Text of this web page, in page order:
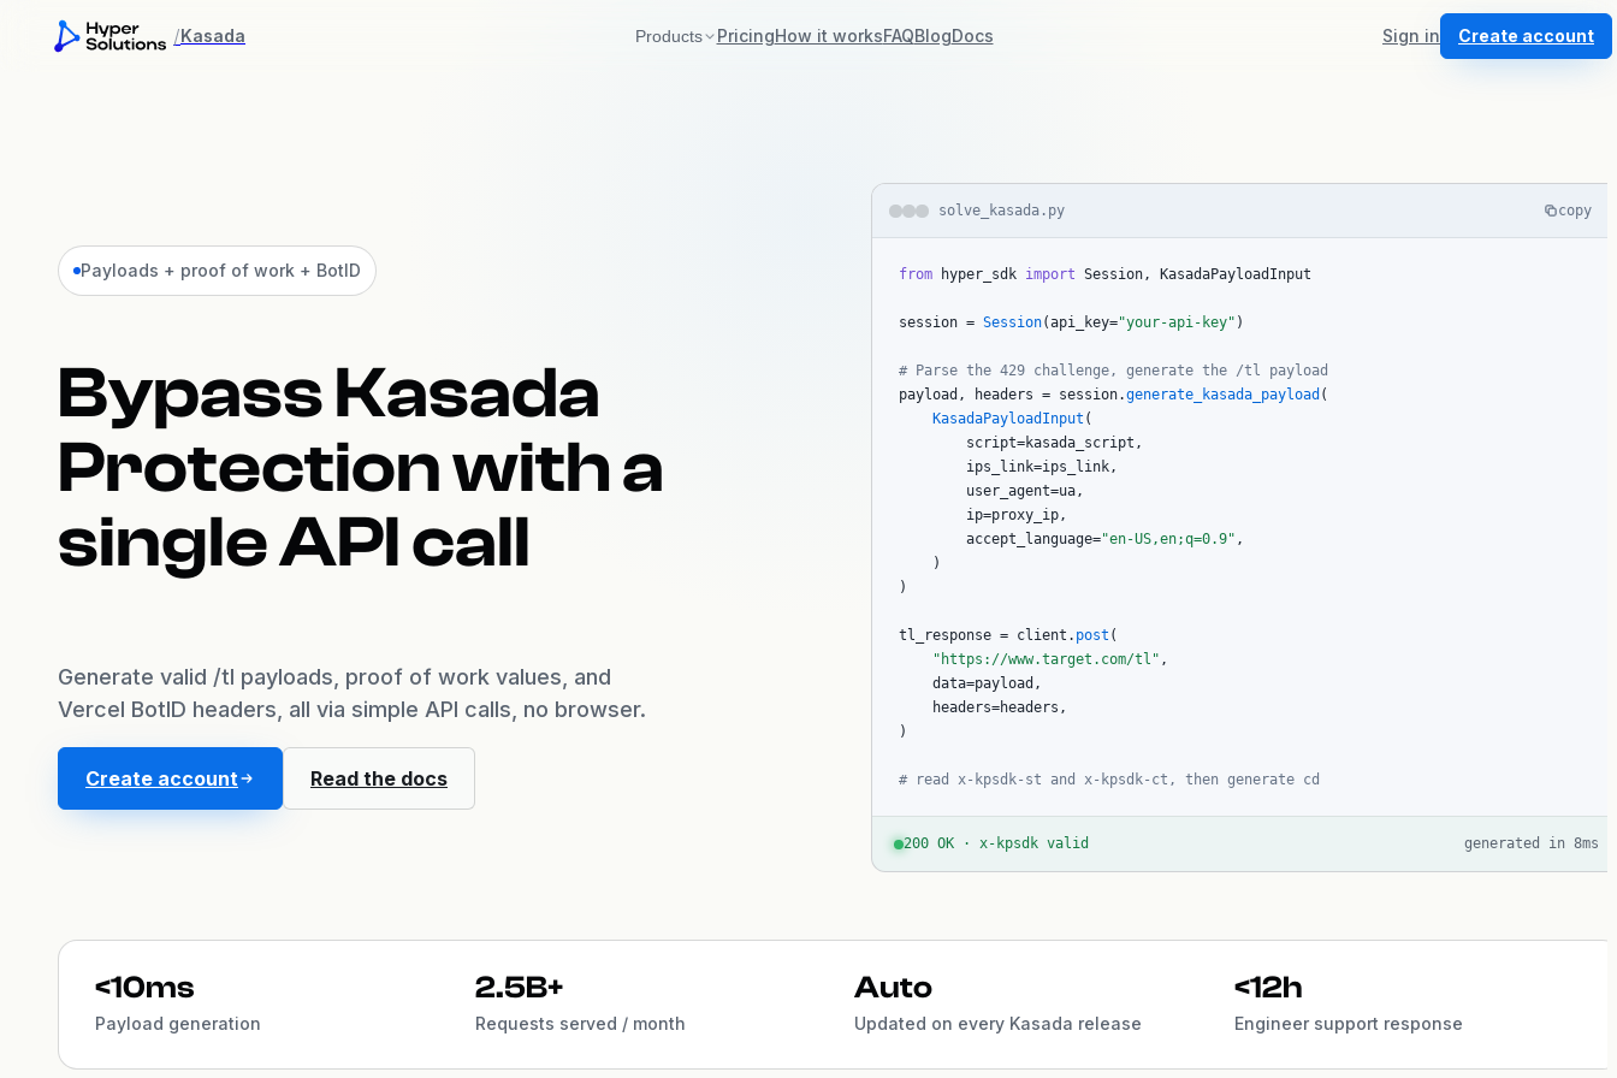
/Kasada Products PricingHow it worksFAQBlogDocs Sign in Create account
Payloads + proof of work + BotID
Bypass Kasada
Protection with a
single API call
Generate valid /tl payloads, proof of work values, and
Vercel BotID headers, all via simple API calls, no browser.
Create account Read the docs
solve_kasada.py copy
from hyper_sdk import Session, KasadaPayloadInput
session = Session(api_key="your-api-key" )
# Parse the 429 challenge, generate the /tl payload
payload, headers = session.generate_kasada_payload (
KasadaPayloadInput (
        script=kasada_script,
        ips_link=ips_link,
        user_agent=ua,
        ip=proxy_ip,
        accept_language=
"en-US,en;q=0.9" ,
    )
)
tl_response = client. post (
"https://www.target.com/tl" ,
    data=payload,
    headers=headers,
)
# read x-kpsdk-st and x-kpsdk-ct, then generate cd
200 OK · x-kpsdk valid generated in 8ms
<10ms
Payload generation
2.5B+
Requests served / month
Auto
Updated on every Kasada release
<12h
Engineer support response